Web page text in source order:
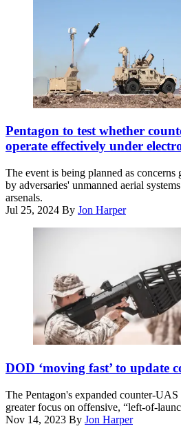
2025.
(DoD
photo
U.S.
Navy
Petty
1st
Class
Alexander
C.
Kubitza)
and
Coyote
provide
detect
and
defeat
components
of
counter-
UAS
solution,
called
LIDS:
the
slow,
small,
unmanned
aircraft
Integrated
Defeat
Pentagon to test whether
operate effectively under
The event is being planned as concerns
by adversaries' unmanned aerial
arsenals.
Jul 25, 2024 By Jon Harper
U.S.
Marine
with
2nd
Battalion,
1st
DOD ‘moving fast’ to update
The Pentagon's expanded counter-
greater focus on offensive, “left-of-
Nov 14, 2023 By Jon Harper